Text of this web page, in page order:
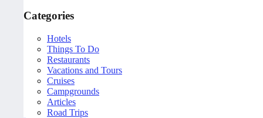
Categories
Hotels
Things To Do
Restaurants
Vacations and Tours
Cruises
Campgrounds
Articles
Road Trips